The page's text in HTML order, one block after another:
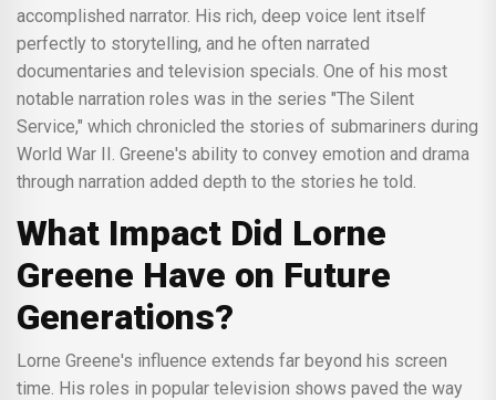
accomplished narrator. His rich, deep voice lent itself
perfectly to storytelling, and he often narrated
documentaries and television specials. One of his most
notable narration roles was in the series "The Silent
Service," which chronicled the stories of submariners during
World War II. Greene's ability to convey emotion and drama
through narration added depth to the stories he told.
What Impact Did Lorne
Greene Have on Future
Generations?
Lorne Greene's influence extends far beyond his screen
time. His roles in popular television shows paved the way